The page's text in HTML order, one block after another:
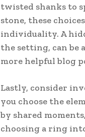
twisted shanks to
stone, these
individuality. A
the setting, can be
more helpful blog
Lastly, consider
you choose the
by shared
choosing a ring